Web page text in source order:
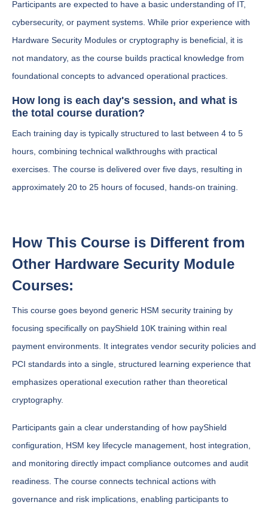
Participants are expected to have a basic understanding of IT,
cybersecurity, or payment systems. While prior experience with
Hardware Security Modules or cryptography is beneficial, it is
not mandatory, as the course builds practical knowledge from
foundational concepts to advanced operational practices.
How long is each day's session, and what is
the total course duration?
Each training day is typically structured to last between 4 to 5
hours, combining technical walkthroughs with practical
exercises. The course is delivered over five days, resulting in
approximately 20 to 25 hours of focused, hands-on training.
How This Course is Different from
Other Hardware Security Module
Courses:
This course goes beyond generic HSM security training by
focusing specifically on payShield 10K training within real
payment environments. It integrates vendor security policies and
PCI standards into a single, structured learning experience that
emphasizes operational execution rather than theoretical
cryptography.
Participants gain a clear understanding of how payShield
configuration, HSM key lifecycle management, host integration,
and monitoring directly impact compliance outcomes and audit
readiness. The course connects technical actions with
governance and risk implications, enabling participants to